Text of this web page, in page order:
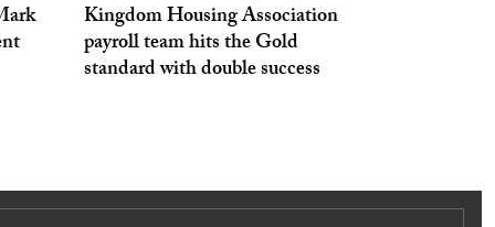
Kingdom Housing Association
payroll team hits the Gold
standard with double success